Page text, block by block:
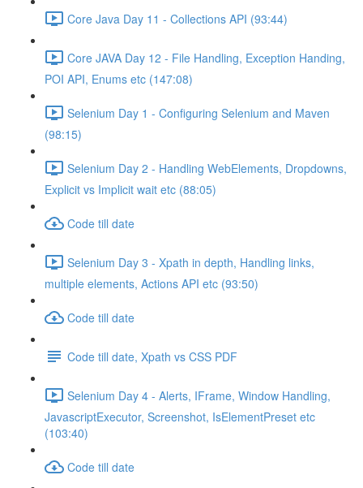
Core Java Day 11 - Collections API (93:44)
Core JAVA Day 12 - File Handling, Exception Handing,
POI API, Enums etc (147:08)
Selenium Day 1 - Configuring Selenium and Maven
(98:15)
Selenium Day 2 - Handling WebElements, Dropdowns,
Explicit vs Implicit wait etc (88:05)
Code till date
Selenium Day 3 - Xpath in depth, Handling links,
multiple elements, Actions API etc (93:50)
Code till date
Code till date, Xpath vs CSS PDF
Selenium Day 4 - Alerts, IFrame, Window Handling,
JavascriptExecutor, Screenshot, IsElementPreset etc
(103:40)
Code till date